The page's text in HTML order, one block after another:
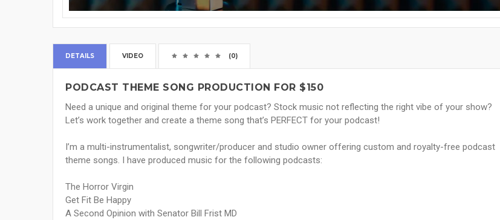
DETAILS VIDEO (0)
PODCAST THEME SONG PRODUCTION FOR $150
Need a unique and original theme for your podcast? Stock music not reflecting the right vibe of your show?
Let’s work together and create a theme song that’s PERFECT for your podcast!
I’m a multi-instrumentalist, songwriter/producer and studio owner offering custom and royalty-free podcast
theme songs. I have produced music for the following podcasts:
The Horror Virgin
Get Fit Be Happy
A Second Opinion with Senator Bill Frist MD